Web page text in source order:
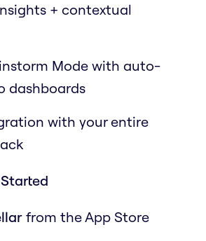
+ contextual
Mode with auto-
dashboards
with your entire
from the App Store